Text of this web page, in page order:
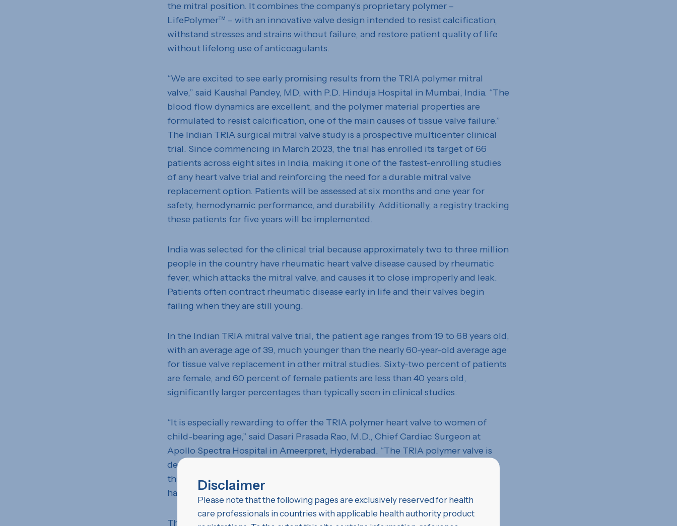
Disclaimer
Please note that the following pages are exclusively reserved for health
care professionals in countries with applicable health authority product
the mitral position. It combines the company’s proprietary polymer –
LifePolymer™ – with an innovative valve design intended to resist calcification,
withstand stresses and strains without failure, and restore patient quality of life
without lifelong use of anticoagulants.
“We are excited to see early promising results from the TRIA polymer mitral
valve,” said Kaushal Pandey, MD, with P.D. Hinduja Hospital in Mumbai, India. “The
blood flow dynamics are excellent, and the polymer material properties are
formulated to resist calcification, one of the main causes of tissue valve failure.”
The Indian TRIA surgical mitral valve study is a prospective multicenter clinical
trial. Since commencing in March 2023, the trial has enrolled its target of 66
patients across eight sites in India, making it one of the fastest-enrolling studies
of any heart valve trial and reinforcing the need for a durable mitral valve
replacement option. Patients will be assessed at six months and one year for
safety, hemodynamic performance, and durability. Additionally, a registry tracking
these patients for five years will be implemented.
India was selected for the clinical trial because approximately two to three million
people in the country have rheumatic heart valve disease caused by rheumatic
fever, which attacks the mitral valve, and causes it to close improperly and leak.
Patients often contract rheumatic disease early in life and their valves begin
failing when they are still young.
In the Indian TRIA mitral valve trial, the patient age ranges from 19 to 68 years old,
with an average age of 39, much younger than the nearly 60-year-old average age
for tissue valve replacement in other mitral studies. Sixty-two percent of patients
are female, and 60 percent of female patients are less than 40 years old,
significantly larger percentages than typically seen in clinical studies.
“It is especially rewarding to offer the TRIA polymer heart valve to women of
child-bearing age,” said Dasari Prasada Rao, M.D., Chief Cardiac Surgeon at
Apollo Spectra Hospital in Ameerpret, Hyderabad. “The TRIA polymer valve is
designed to last a patient’s lifetime, without the requirement of taking blood
thinners indefinitely. With the TRIA valve, women can hold onto the hope of
having children without facing repeat surgeries.”
The lower average age and high percentage of child-bearing females suggests